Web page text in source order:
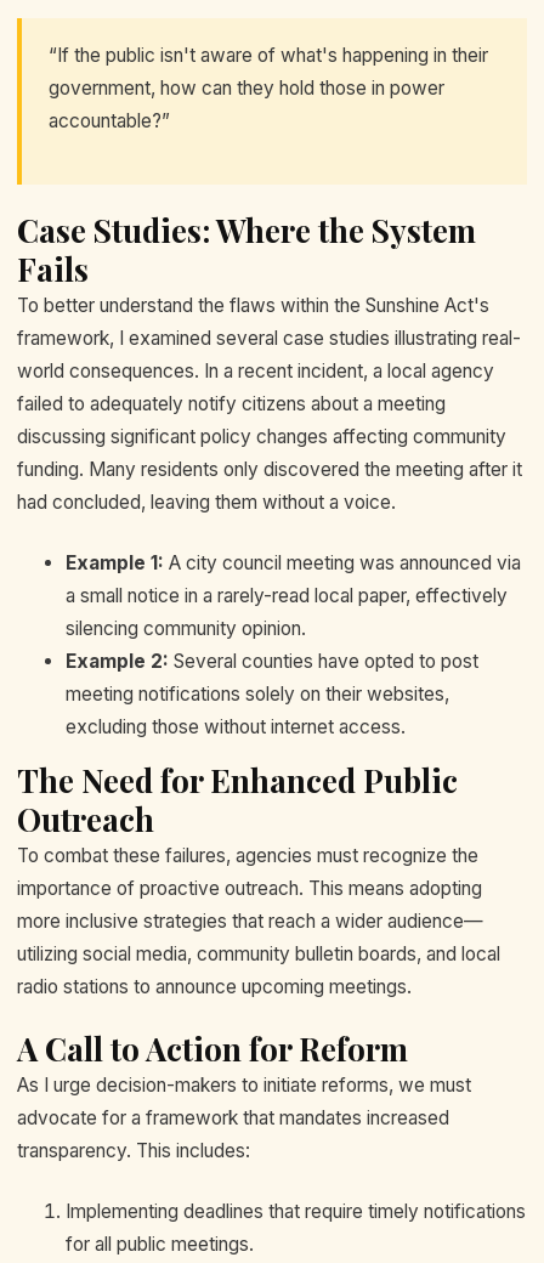
“If the public isn't aware of what's happening in their
government, how can they hold those in power
accountable?”
Case Studies: Where the System
Fails
To better understand the flaws within the Sunshine Act's
framework, I examined several case studies illustrating real-
world consequences. In a recent incident, a local agency
failed to adequately notify citizens about a meeting
discussing significant policy changes affecting community
funding. Many residents only discovered the meeting after it
had concluded, leaving them without a voice.
Example 1: A city council meeting was announced via
a small notice in a rarely-read local paper, effectively
silencing community opinion.
Example 2: Several counties have opted to post
meeting notifications solely on their websites,
excluding those without internet access.
The Need for Enhanced Public
Outreach
To combat these failures, agencies must recognize the
importance of proactive outreach. This means adopting
more inclusive strategies that reach a wider audience—
utilizing social media, community bulletin boards, and local
radio stations to announce upcoming meetings.
A Call to Action for Reform
As I urge decision-makers to initiate reforms, we must
advocate for a framework that mandates increased
transparency. This includes:
Implementing deadlines that require timely notifications
for all public meetings.